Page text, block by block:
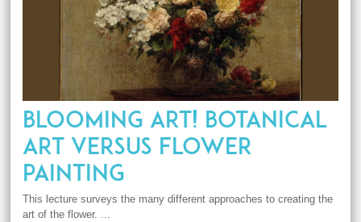
BLOOMING ART! BOTANICAL
ART VERSUS FLOWER
PAINTING
This lecture surveys the many different approaches to creating the
art of the flower. ...